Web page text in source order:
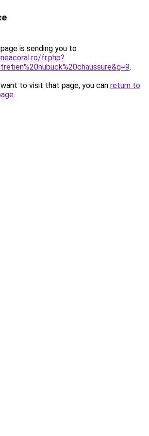
is sending you to
fr.php?
.
to visit that page, you can return to
.